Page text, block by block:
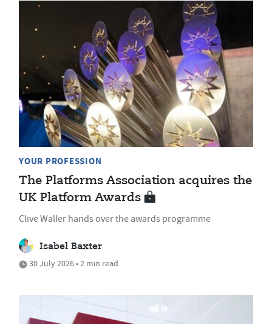
YOUR PROFESSION
The Platforms Association acquires the
UK Platform Awards
Clive Waller hands over the awards programme
Isabel Baxter
30 July 2026 • 2 min read